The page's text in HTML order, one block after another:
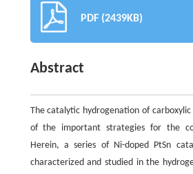
PDF (2439KB)
Abstract
The catalytic hydrogenation of carboxylic
of the important strategies for the
Herein, a series of Ni-doped PtSn
characterized and studied in the